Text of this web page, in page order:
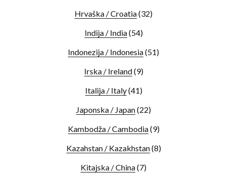
Hrvaška / Croatia(32)
Indija / India(54)
Indonezija / Indonesia(51)
Irska / Ireland(9)
Italija / Italy(41)
Japonska / Japan(22)
Kambodža / Cambodia(9)
Kazahstan / Kazakhstan(8)
Kitajska / China(7)